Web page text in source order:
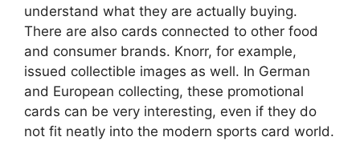
understand what they are actually buying.
There are also cards connected to other food
and consumer brands. Knorr, for example,
issued collectible images as well. In German
and European collecting, these promotional
cards can be very interesting, even if they do
not fit neatly into the modern sports card world.